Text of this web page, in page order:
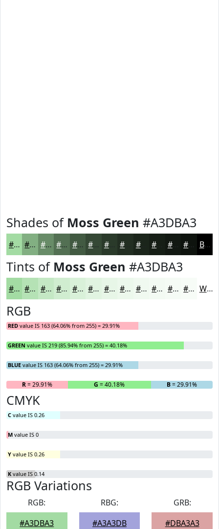
Shades of Moss Green #A3DBA3
#A3DBA3 #82AF82 #688C68 #537053 #425A42 #354835 #2A3A2A #1B251B #121812 #0E130E Black
Tints of Moss Green #A3DBA3
#A3DBA3 #B5E2B5 #C4E8C4 #D0EDD0 #D9F1D9 #E1F4E1 #E7F6E7 #ECF8EC #F0F9F0 #F3FAF3 #F5FBF5 #F7FCF7 White
RGB
RED value IS 163 (64.06% from 255) = 29.91%
GREEN value IS 219 (85.94% from 255) = 40.18%
BLUE value IS 163 (64.06% from 255) = 29.91%
R= 29.91% G = 40.18% B= 29.91%
CMYK
C value IS 0.26
M value IS 0
Y value IS 0.26
K value IS 0.14
RGB Variations
RGB:
#A3DBA3
RBG:
#A3A3DB
GRB:
#DBA3A3